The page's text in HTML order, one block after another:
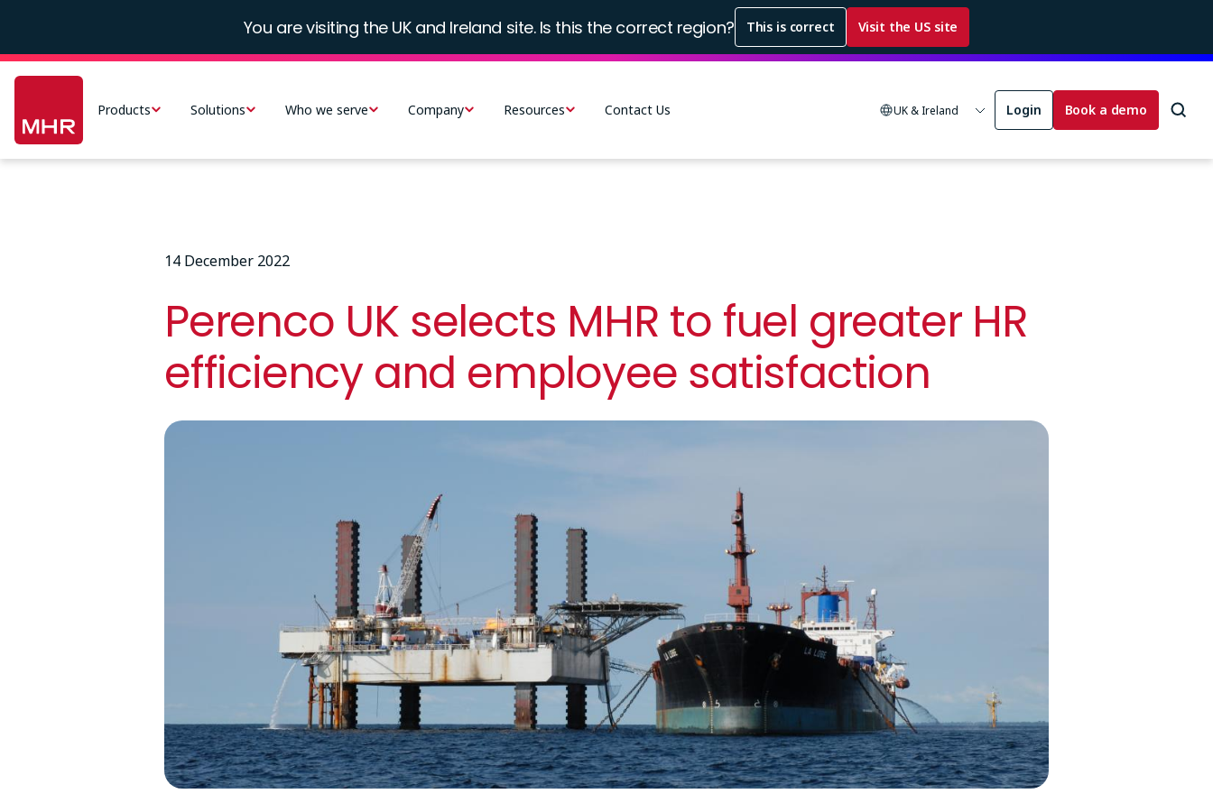
main
content
You are visiting the UK and Ireland site. Is this the correct region? This is correct Visit the US site
Products Solutions Who we serve Company Resources Contact Us UK & Ireland Login Book a demo
14 December 2022
Perenco UK selects MHR to fuel greater HR
efficiency and employee satisfaction